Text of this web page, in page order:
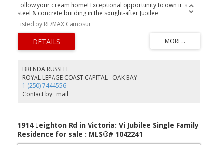
Follow your dream home! Exceptional opportunity to own in a
steel & concrete building in the sought-after Jubilee
neighbourhood on the Oak Bay border. This bright 2 bed, 2 bath
residence features a south-facing balcony on the quiet side of the
building, modern décor, and an updated kitchen—move in and
enjoy. Secure underground parking, bike storage, and a separate
storage locker included. Pro-active strata with full-time on-site
with no age restrictions. Ideally located steps to shops, cafes,
parks, Oak Bay Rec, Jubilee Hospital, and all amenities, plus
conveniently situated on a major bus route. Excellent value in
today’s market Unit is Vacant and Ready for quick possession.
Listed by RE/MAX Camosun
BRENDA RUSSELL
ROYAL LEPAGE COAST CAPITAL - OAK BAY
1 (250) 7444556
Contact by Email
1914 Leighton Rd in Victoria: Vi Jubilee Single Family
Residence for sale : MLS®# 1042241